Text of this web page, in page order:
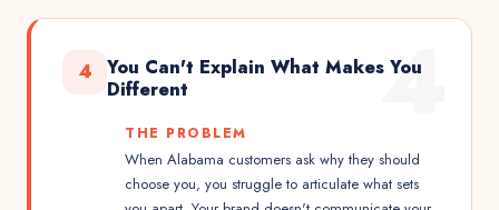
4
4
You Can't Explain What Makes You
Different
THE PROBLEM
When Alabama customers ask why they should
choose you, you struggle to articulate what sets